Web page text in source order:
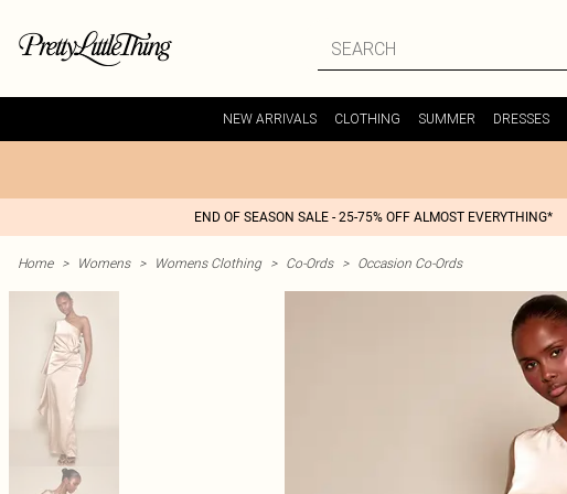
NEW ARRIVALS CLOTHING SUMMER DRESSES
END OF SEASON SALE - 25-75% OFF ALMOST EVERYTHING*
Home > Womens > Womens Clothing > Co-Ords > Occasion Co-Ords